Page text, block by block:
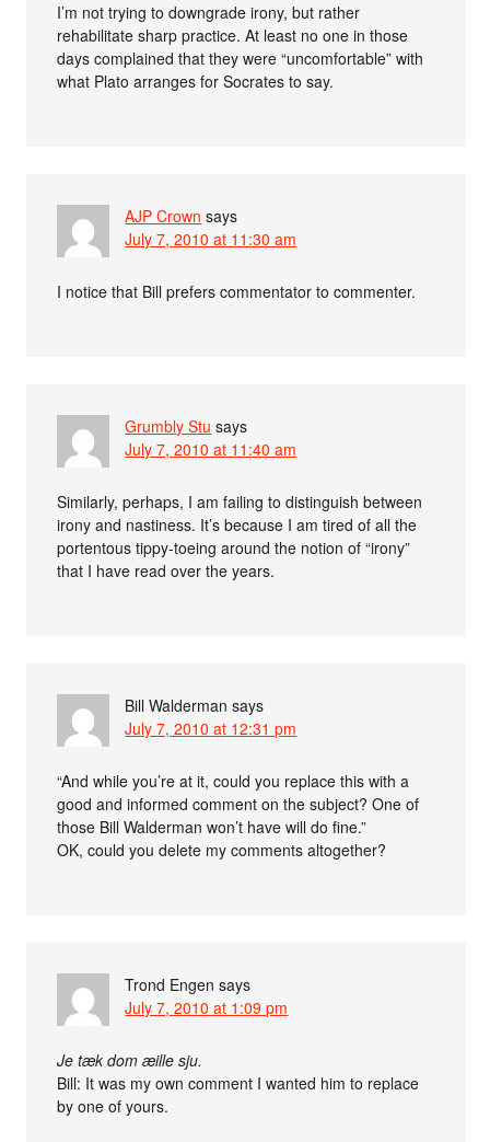
I’m not trying to downgrade irony, but rather
rehabilitate sharp practice. At least no one in those
days complained that they were “uncomfortable” with
what Plato arranges for Socrates to say.
AJP Crown says
July 7, 2010 at 11:30 am
I notice that Bill prefers commentator to commenter.
Grumbly Stu says
July 7, 2010 at 11:40 am
Similarly, perhaps, I am failing to distinguish between
irony and nastiness. It’s because I am tired of all the
portentous tippy-toeing around the notion of “irony”
that I have read over the years.
Bill Walderman says
July 7, 2010 at 12:31 pm
“And while you’re at it, could you replace this with a
good and informed comment on the subject? One of
those Bill Walderman won’t have will do fine.”
OK, could you delete my comments altogether?
Trond Engen says
July 7, 2010 at 1:09 pm
Je tæk dom æille sju.
Bill: It was my own comment I wanted him to replace
by one of yours.